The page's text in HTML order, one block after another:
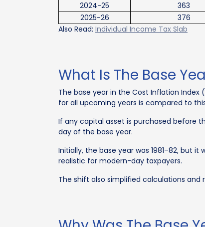
2024-25
363
2025-26
376
Also Read: Individual Income Tax Slab
What Is The Base
The base year in the Cost Inflation
for all upcoming years is compared to
If any capital asset is purchased before
day of the base year.
Initially, the base year was 1981–82, but
realistic for modern-day taxpayers.
The shift also simplified calculations